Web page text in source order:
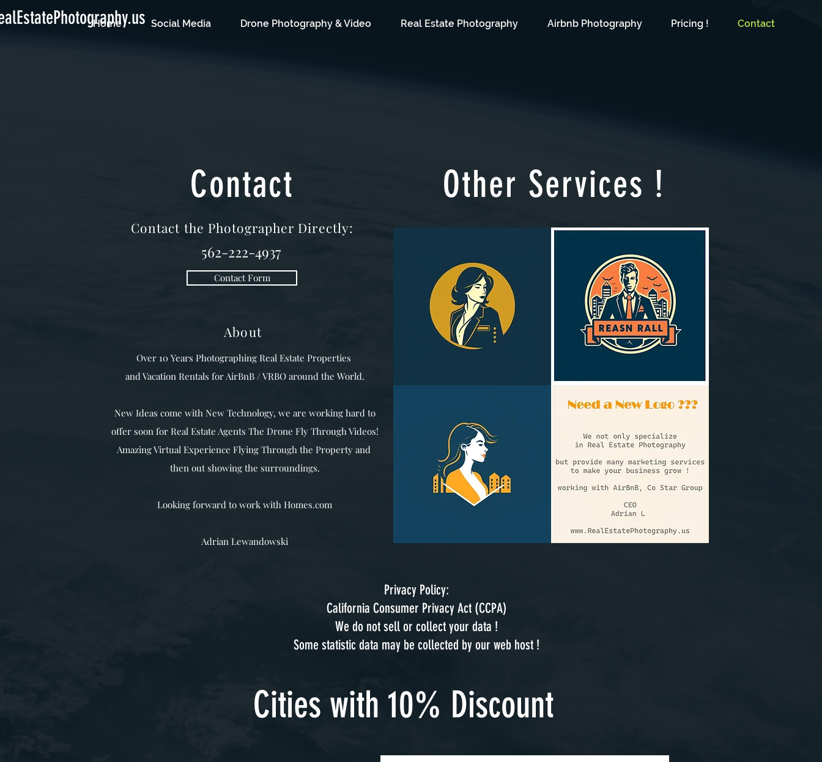
Home Social Media Drone Photography & Video Real Estate Photography Airbnb Photography Pricing ! Contact
Contact
Contact the Photographer Directly:
562-222-4937
Contact Form
About
Over 10 Years Photographing Real Estate Properties
and Vacation Rentals for AirBnB / VRBO around the World.
New Ideas come with New Technology, we are working hard to
offer soon for Real Estate Agents The Drone Fly Through Videos!
Amazing Virtual Experience Flying Through the Property and
then out showing the surroundings.
Looking forward to work with Homes.com
Adrian Lewandowski
Other Services !
Privacy Policy:
California Consumer Privacy Act (CCPA)
We do not sell or collect your data !
Some statistic data may be collected by our web host !
Cities with 10% Discount